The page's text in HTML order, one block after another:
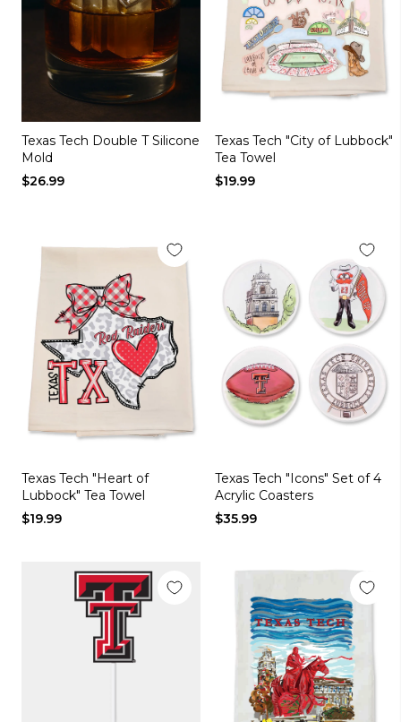
Texas Tech Double T Silicone
Mold
$26.99
Texas Tech "City of Lubbock"
Tea Towel
$19.99
Texas Tech "Heart of
Lubbock" Tea Towel
$19.99
Texas Tech "Icons" Set of 4
Acrylic Coasters
$35.99